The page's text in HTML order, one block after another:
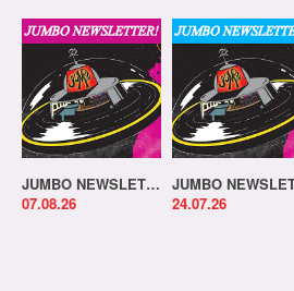
JUMBO NEWSLETTER 03.08.26
07.08.26
24.07.26